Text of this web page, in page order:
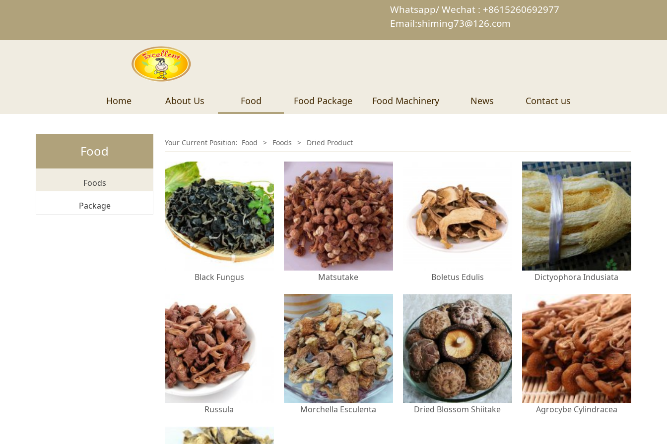
Whatsapp/ Wechat : +8615260692977
Email:shiming73@126.com
Home About Us Food Food Package Food Machinery News Contact us
Food
Foods
Package
Your Current Position: Food > Foods > Dried Product
Black Fungus Matsutake Boletus Edulis Dictyophora Indusiata
Russula Morchella Esculenta Dried Blossom Shiitake Agrocybe Cylindracea